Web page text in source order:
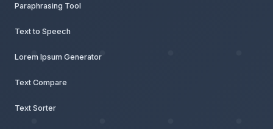
Paraphrasing Tool
Text to Speech
Lorem Ipsum Generator
Text Compare
Text Sorter